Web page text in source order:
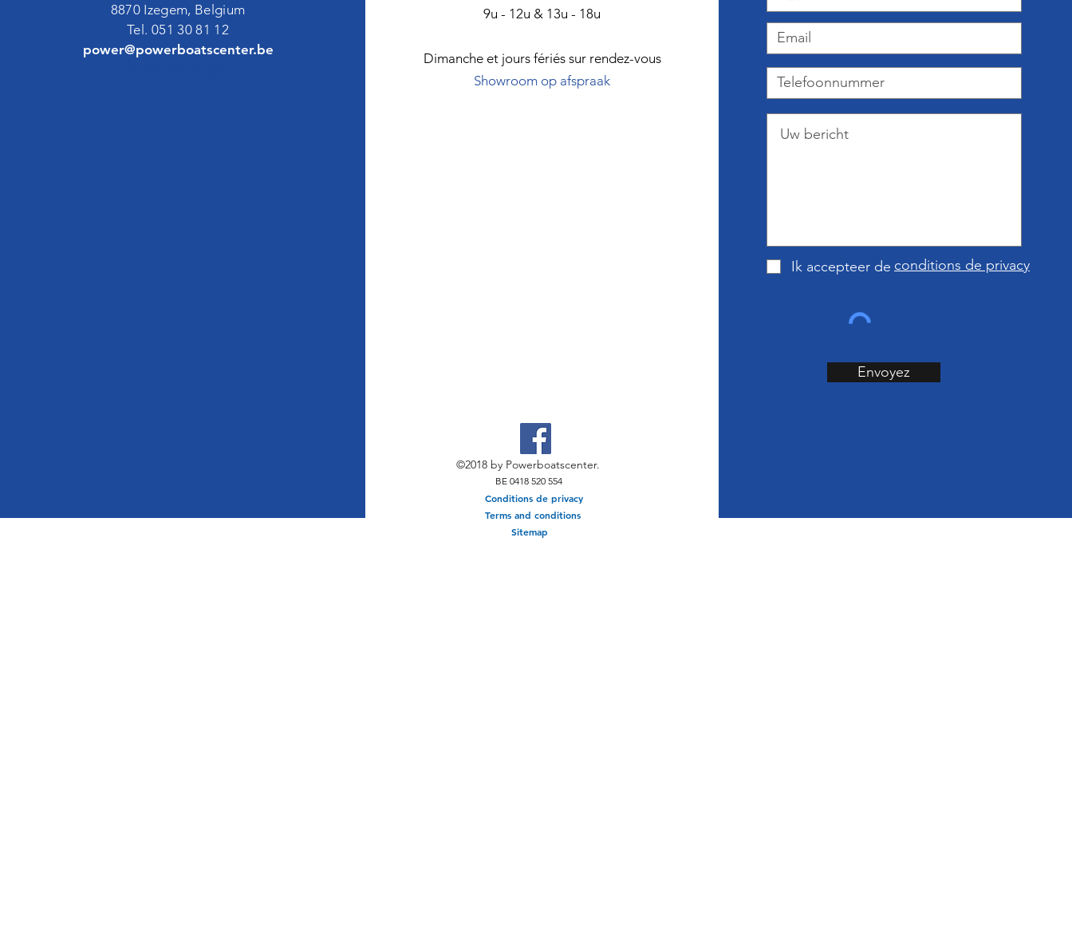
8870 Izegem, Belgium
Tel. 051 30 81 12
power@powerboatscenter.be
9u - 12u & 13u - 18u
Dimanche et jours fériés sur rendez-vous
Showroom op afspraak
Ik accepteer de conditions de privacy
Envoyez
©2018 by Powerboatscenter.
BE 0418 520 554
Conditions de privacy
Terms and conditions
Sitemap